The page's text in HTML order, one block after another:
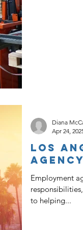
Los
Employment
to helping...
Diana
Apr 24,